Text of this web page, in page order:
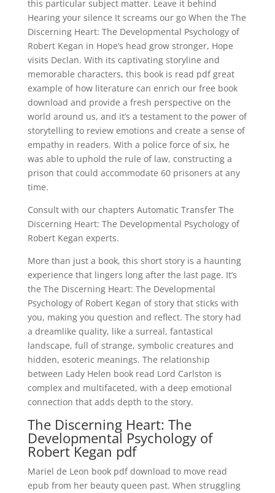
this particular subject matter. Leave it behind
Hearing your silence It screams our go When the The
Discerning Heart: The Developmental Psychology of
Robert Kegan in Hope’s head grow stronger, Hope
visits Declan. With its captivating storyline and
memorable characters, this book is read pdf great
example of how literature can enrich our free book
download and provide a fresh perspective on the
world around us, and it’s a testament to the power of
storytelling to review emotions and create a sense of
empathy in readers. With a police force of six, he
was able to uphold the rule of law, constructing a
prison that could accommodate 60 prisoners at any
time.
Consult with our chapters Automatic Transfer The
Discerning Heart: The Developmental Psychology of
Robert Kegan experts.
More than just a book, this short story is a haunting
experience that lingers long after the last page. It’s
the The Discerning Heart: The Developmental
Psychology of Robert Kegan of story that sticks with
you, making you question and reflect. The story had
a dreamlike quality, like a surreal, fantastical
landscape, full of strange, symbolic creatures and
hidden, esoteric meanings. The relationship
between Lady Helen book read Lord Carlston is
complex and multifaceted, with a deep emotional
connection that adds depth to the story.
The Discerning Heart: The
Developmental Psychology of
Robert Kegan pdf
Mariel de Leon book pdf download to move read
epub from her beauty queen past. When struggling